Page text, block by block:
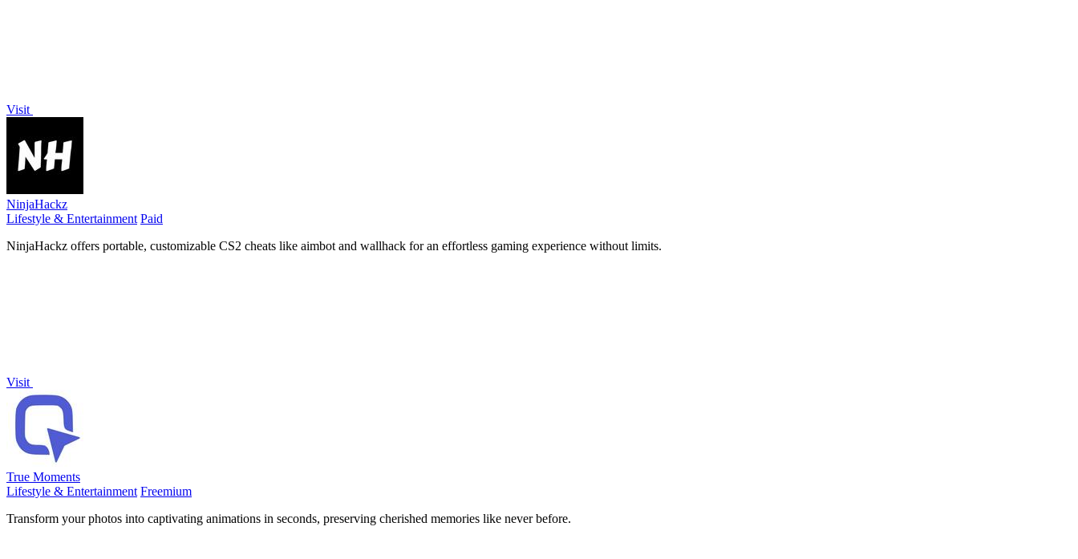
Visit
NinjaHackz
Lifestyle & Entertainment Paid
NinjaHackz offers portable, customizable CS2 cheats like aimbot and wallhack for an effortless gaming experience without limits.
Visit
True Moments
Lifestyle & Entertainment Freemium
Transform your photos into captivating animations in seconds, preserving cherished memories like never before.